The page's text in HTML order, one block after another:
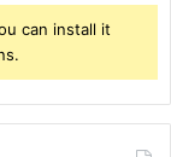
can install it